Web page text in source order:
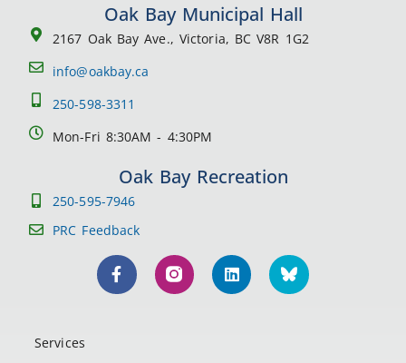
Oak Bay Municipal Hall
2167 Oak Bay Ave., Victoria, BC V8R 1G2
info@oakbay.ca
250-598-3311
Mon-Fri 8:30AM - 4:30PM
Oak Bay Recreation
250-595-7946
PRC Feedback
Services